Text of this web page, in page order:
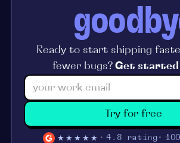
Ready to start shipping
fewer bugs? Get started
Try for free
★★★★★ 4.8 rating